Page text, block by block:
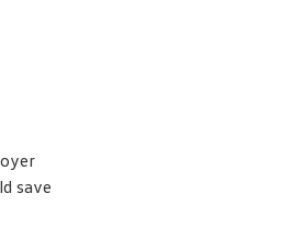
save